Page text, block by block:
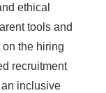
ethical
tools and
the hiring
recruitment
inclusive